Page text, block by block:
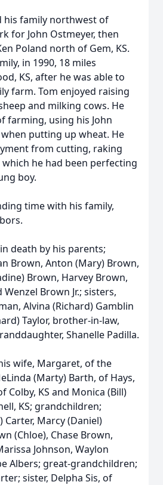
his family northwest of
for John Ostmeyer, then
Poland north of Gem, KS.
in 1990, 18 miles
KS, after he was able to
farm. Tom enjoyed raising
and milking cows. He
farming, using his John
putting up wheat. He
from cutting, raking
he had been perfecting
boy.
time with his family,
death by his parents;
Brown, Anton (Mary) Brown,
Brown, Harvey Brown,
Brown Jr.; sisters,
Alvina (Richard) Gamblin
Taylor, brother-in-law,
Shanelle Padilla.
wife, Margaret, of the
(Marty) Barth, of Hays,
Colby, KS and Monica (Bill)
KS; grandchildren;
Carter, Marcy (Daniel)
(Chloe), Chase Brown,
Johnson, Waylon
Albers; great-grandchildren;
sister, Delpha Sis, of